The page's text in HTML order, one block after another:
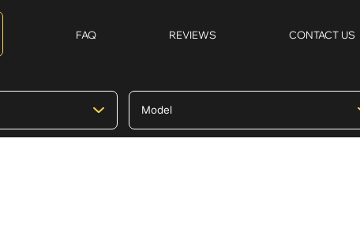
FAQ REVIEWS CONTACT US